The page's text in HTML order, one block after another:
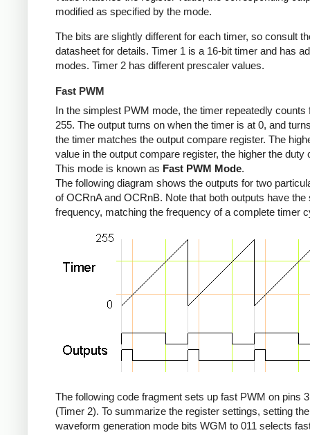
modified as specified by the mode.
The bits are slightly different for each timer, so consult
datasheet for details. Timer 1 is a 16-bit timer and has
modes. Timer 2 has different prescaler values.
Fast PWM
In the simplest PWM mode, the timer repeatedly counts
255. The output turns on when the timer is at 0, and
the timer matches the output compare register. The
value in the output compare register, the higher the duty
This mode is known as Fast PWM Mode.
The following diagram shows the outputs for two
of OCRnA and OCRnB. Note that both outputs have the
frequency, matching the frequency of a complete timer
The following code fragment sets up fast PWM on pins
(Timer 2). To summarize the register settings, setting the
waveform generation mode bits WGM to 011 selects